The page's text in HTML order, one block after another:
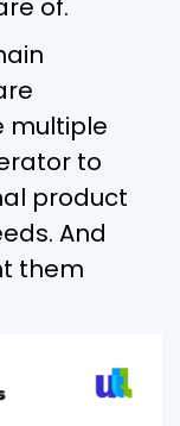
of.
multiple
to
product
And
them